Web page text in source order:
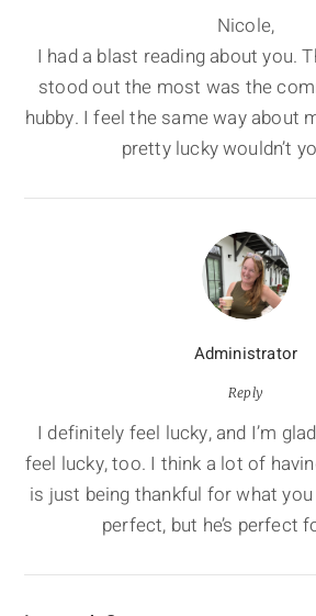
Nicole,
I had a blast reading about you.
stood out the most was the
hubby. I feel the same way about
pretty lucky wouldn’t
Administrator
Reply
I definitely feel lucky, and I’m
feel lucky, too. I think a lot of
is just being thankful for what you
perfect, but he’s perfect